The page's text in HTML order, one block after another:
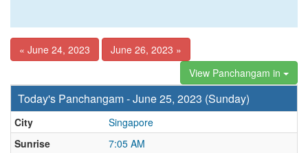
« June 24, 2023
June 26, 2023 »
View Panchangam in
Today's Panchangam - June 25, 2023 (Sunday)
City
Singapore
Sunrise
7:05 AM